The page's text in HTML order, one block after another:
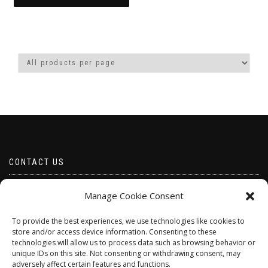
Manage Cookie Consent
To provide the best experiences, we use technologies like cookies to
store and/or access device information. Consenting to these
technologies will allow us to process data such as browsing behavior or
unique IDs on this site. Not consenting or withdrawing consent, may
adversely affect certain features and functions.
through
multiple
variants.
be
page
CONTACT US
Telephone 07528 670883